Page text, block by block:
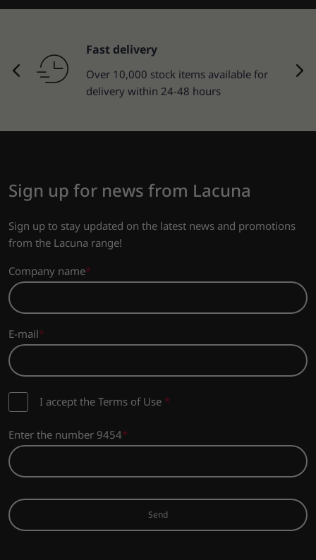
Fast delivery
Over 10,000 stock items available for
delivery within 24-48 hours
Sign up for news from Lacuna
Sign up to stay updated on the latest news and promotions
from the Lacuna range!
Company name
E-mail
I accept the Terms of Use *
Enter the number 9454
Send